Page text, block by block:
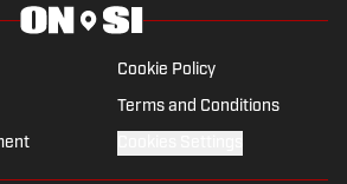
Cookie Policy
Terms and Conditions